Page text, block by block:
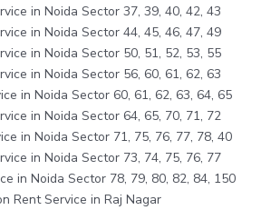
in Noida Sector 37, 39, 40, 42, 43
in Noida Sector 44, 45, 46, 47, 49
in Noida Sector 50, 51, 52, 53, 55
in Noida Sector 56, 60, 61, 62, 63
in Noida Sector 60, 61, 62, 63, 64, 65
in Noida Sector 64, 65, 70, 71, 72
in Noida Sector 71, 75, 76, 77, 78, 40
in Noida Sector 73, 74, 75, 76, 77
in Noida Sector 78, 79, 80, 82, 84, 150
Rent Service in Raj Nagar